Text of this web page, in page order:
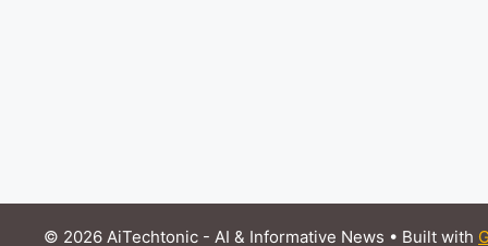
© 2026 AiTechtonic - AI & Informative News • Built with